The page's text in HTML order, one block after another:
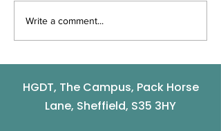
The winners of
Community and
Volunteer Awards are
...
Write a comment...
HGDT, The Campus, Pack Horse
Lane, Sheffield, S35 3HY